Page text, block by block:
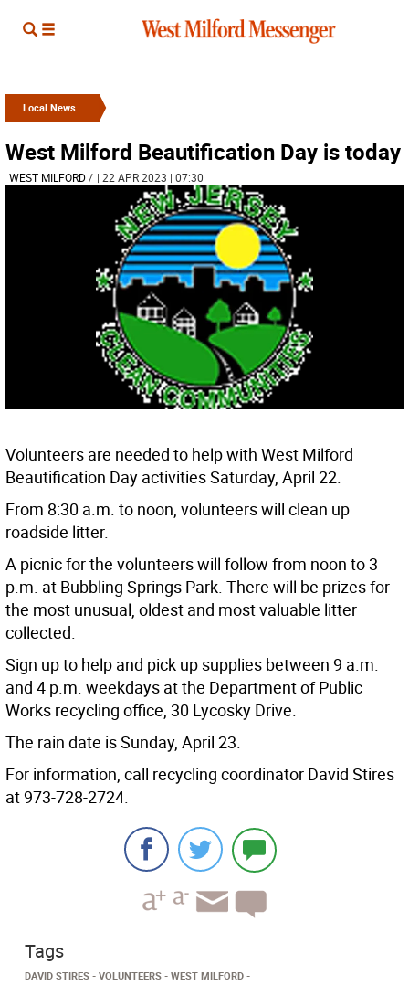
Local News
West Milford Beautification Day is today
WEST MILFORD/ | 22 APR 2023 | 07:30
Volunteers are needed to help with West Milford
Beautification Day activities Saturday, April 22.
From 8:30 a.m. to noon, volunteers will clean up
roadside litter.
A picnic for the volunteers will follow from noon to 3
p.m. at Bubbling Springs Park. There will be prizes for
the most unusual, oldest and most valuable litter
collected.
Sign up to help and pick up supplies between 9 a.m.
and 4 p.m. weekdays at the Department of Public
Works recycling office, 30 Lycosky Drive.
The rain date is Sunday, April 23.
For information, call recycling coordinator David Stires
at 973-728-2724.
Tags
DAVID STIRES VOLUNTEERS
WEST MILFORD